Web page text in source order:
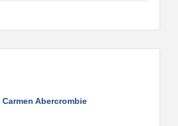
Carmen Abercrombie